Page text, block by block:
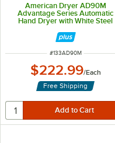
American Dryer AD90M
Advantage Series Automatic
Hand Dryer with White Steel
Cover - 100/240V, 1250-1400W
ITEM NUMBER
#133AD90M
$222.99/Each
Free Shipping